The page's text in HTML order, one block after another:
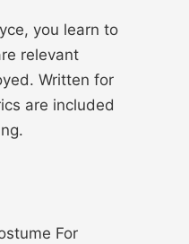
you learn to
relevant
Written for
are included
For